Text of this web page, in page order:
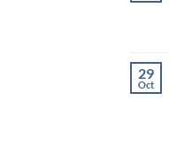
29
Oct